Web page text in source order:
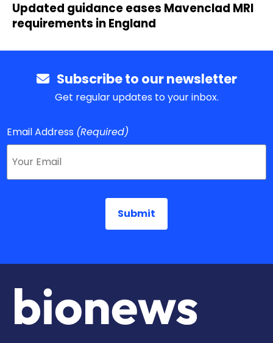
Updated guidance eases Mavenclad MRI
requirements in England
Subscribe to our newsletter
Get regular updates to your inbox.
Email Address (Required)